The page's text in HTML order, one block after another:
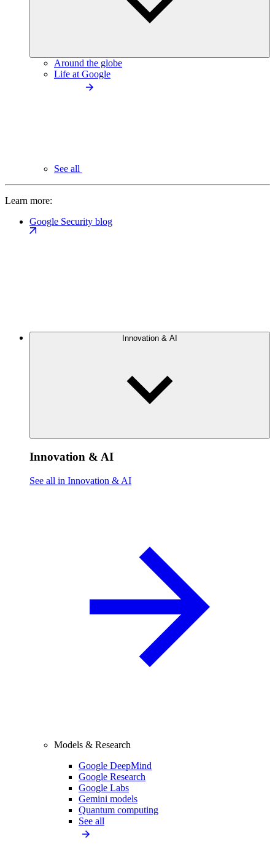
Around the globe
Life at Google
See all
Learn more:
Google Security blog
Innovation & AI
Innovation & AI
See all in Innovation & AI
Models & Research
Google DeepMind
Google Research
Google Labs
Gemini models
Quantum computing
See all